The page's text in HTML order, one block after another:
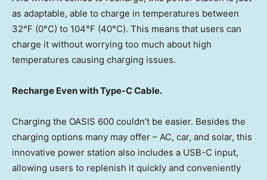
as adaptable, able to charge in temperatures between
32°F (0°C) to 104°F (40°C). This means that users can
charge it without worrying too much about high
temperatures causing charging issues.
Recharge Even with Type-C Cable.
Charging the OASIS 600 couldn’t be easier. Besides the
charging options many may offer – AC, car, and solar, this
innovative power station also includes a USB-C input,
allowing users to replenish it quickly and conveniently